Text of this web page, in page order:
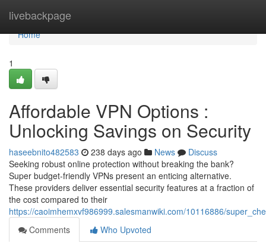
livebackpage
Home
Home
1
Affordable VPN Options :
Unlocking Savings on Security
haseebnito482583 238 days ago News
Discuss
Seeking robust online protection without breaking the bank?
Super budget-friendly VPNs present an enticing alternative.
These providers deliver essential security features at a fraction of
the cost compared to their
https://caoimhemxvf986999.salesmanwiki.com/10116886/
Comments
Who Upvoted